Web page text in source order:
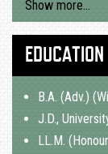
Show more…
EDUCATION
B.A. (Adv.)
J.D.,
LL.M.